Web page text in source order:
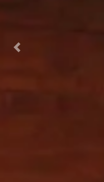
Previous